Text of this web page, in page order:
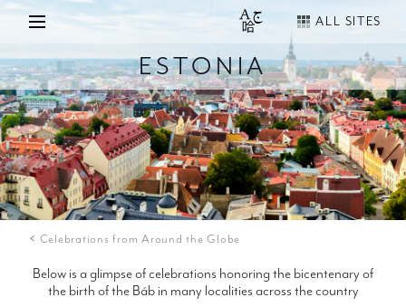
ALL SITES
ESTONIA
Celebrations from Around the Globe
Below is a glimpse of celebrations honoring the bicentenary of
the birth of the Báb in many localities across the country